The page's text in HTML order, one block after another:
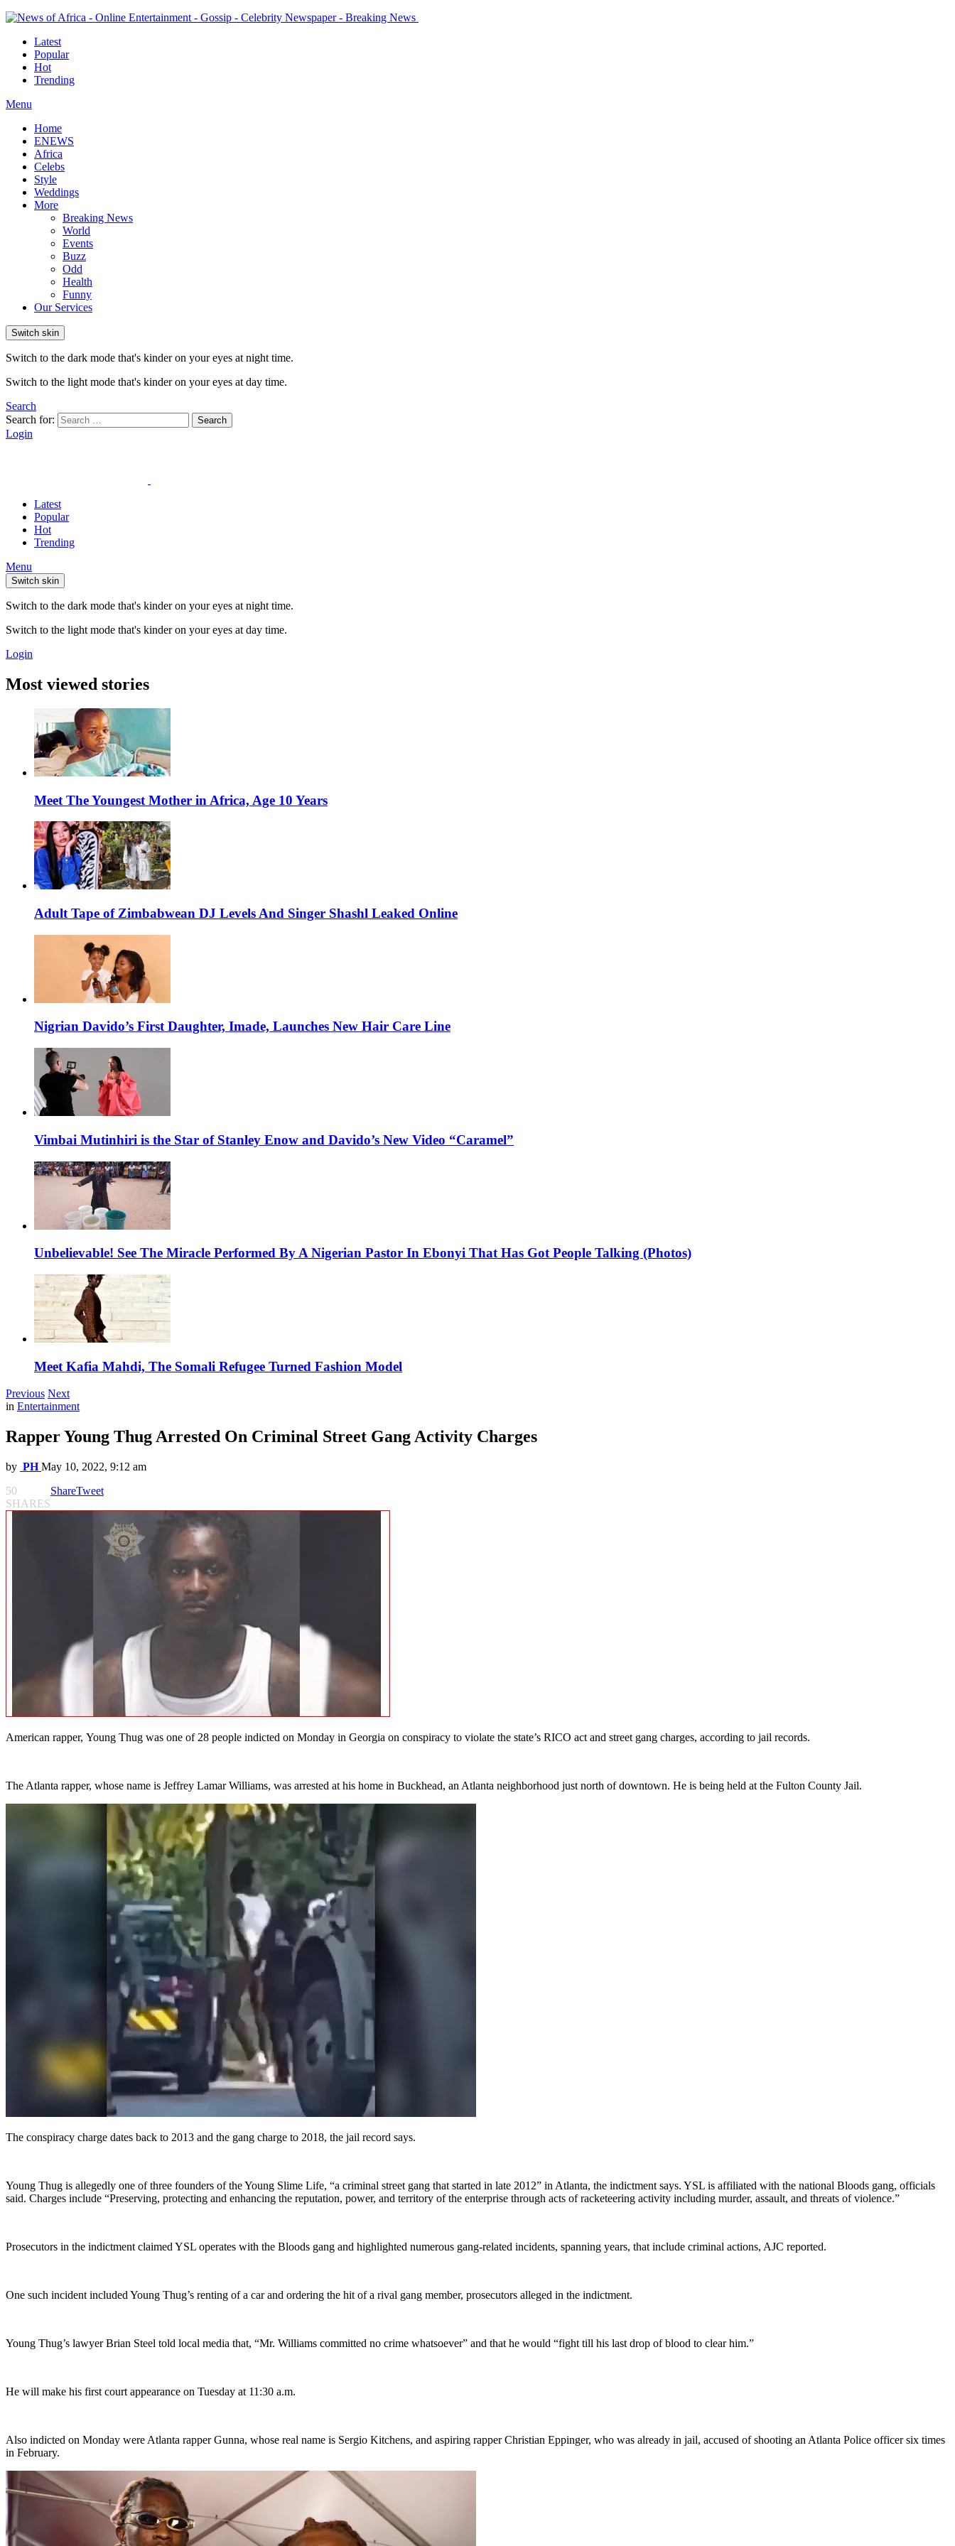
Latest
Popular
Hot
Trending
Menu
Home
ENEWS
Africa
Celebs
Style
Weddings
More
Breaking News
World
Events
Buzz
Odd
Health
Funny
Our Services
Switch skin
Switch to the dark mode that's kinder on your eyes at night time.
Switch to the light mode that's kinder on your eyes at day time.
Search
Search for:
Search
Login
Latest
Popular
Hot
Trending
Menu
Switch skin
Switch to the dark mode that's kinder on your eyes at night time.
Switch to the light mode that's kinder on your eyes at day time.
Login
Most viewed stories
Meet The Youngest Mother in Africa, Age 10 Years
Adult Tape of Zimbabwean DJ Levels And Singer Shashl Leaked Online
Nigrian Davido’s First Daughter, Imade, Launches New Hair Care Line
Vimbai Mutinhiri is the Star of Stanley Enow and Davido’s New Video “Caramel”
Unbelievable! See The Miracle Performed By A Nigerian Pastor In Ebonyi That Has Got People Talking (Photos)
Meet Kafia Mahdi, The Somali Refugee Turned Fashion Model
Previous Next
in Entertainment
Rapper Young Thug Arrested On Criminal Street Gang Activity Charges
by PH May 10, 2022, 9:12 am
50
SHARES
ShareTweet
American rapper, Young Thug was one of 28 people indicted on Monday in Georgia on conspiracy to violate the state’s RICO act and street gang charges, according to jail records.
The Atlanta rapper, whose name is Jeffrey Lamar Williams, was arrested at his home in Buckhead, an Atlanta neighborhood just north of downtown. He is being held at the Fulton County Jail.
The conspiracy charge dates back to 2013 and the gang charge to 2018, the jail record says.
Young Thug is allegedly one of three founders of the Young Slime Life, “a criminal street gang that started in late 2012” in Atlanta, the indictment says. YSL is affiliated with the national Bloods gang, officials
said. Charges include “Preserving, protecting and enhancing the reputation, power, and territory of the enterprise through acts of racketeering activity including murder, assault, and threats of violence.”
Prosecutors in the indictment claimed YSL operates with the Bloods gang and highlighted numerous gang-related incidents, spanning years, that include criminal actions, AJC reported.
One such incident included Young Thug’s renting of a car and ordering the hit of a rival gang member, prosecutors alleged in the indictment.
Young Thug’s lawyer Brian Steel told local media that, “Mr. Williams committed no crime whatsoever” and that he would “fight till his last drop of blood to clear him.”
He will make his first court appearance on Tuesday at 11:30 a.m.
Also indicted on Monday were Atlanta rapper Gunna, whose real name is Sergio Kitchens, and aspiring rapper Christian Eppinger, who was already in jail, accused of shooting an Atlanta Police officer six times
in February.